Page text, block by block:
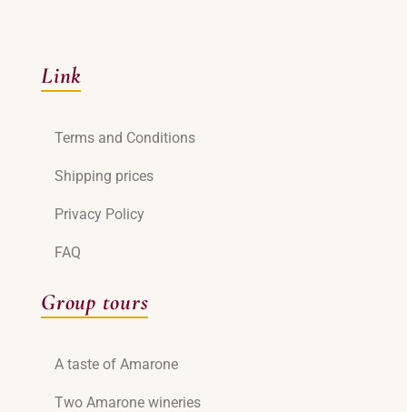
Link
Terms and Conditions
Shipping prices
Privacy Policy
FAQ
Group tours
A taste of Amarone
Two Amarone wineries